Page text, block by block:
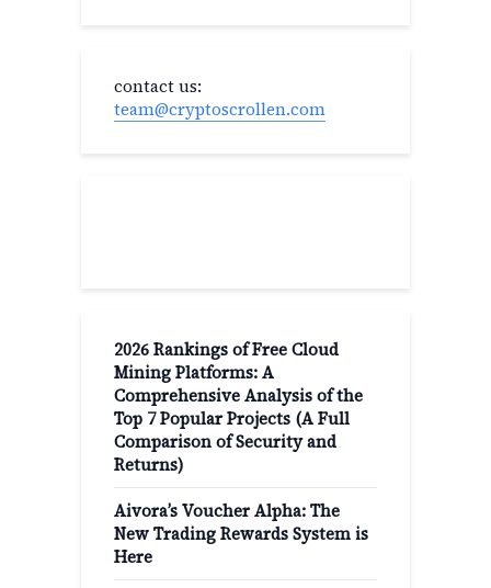
contact us:
team@cryptoscrollen.com
2026 Rankings of Free Cloud
Mining Platforms: A
Comprehensive Analysis of the
Top 7 Popular Projects (A Full
Comparison of Security and
Returns)
Aivora’s Voucher Alpha: The
New Trading Rewards System is
Here